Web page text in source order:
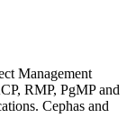
Management
RMP, PgMP and
Cephas and